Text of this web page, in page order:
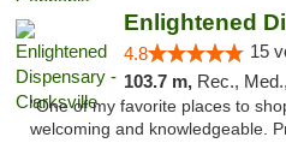
4.8 15
103.7 m, Rec.,
"One of my favorite places to
welcoming and knowledgeable.